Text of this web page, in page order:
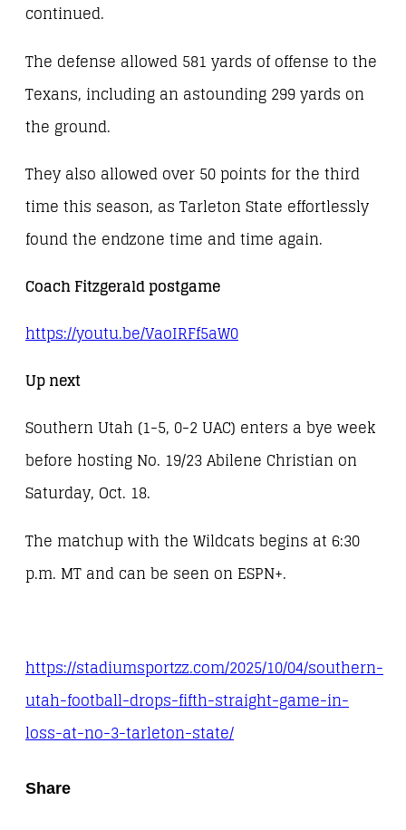
continued.
The defense allowed 581 yards of offense to the
Texans, including an astounding 299 yards on
the ground.
They also allowed over 50 points for the third
time this season, as Tarleton State effortlessly
found the endzone time and time again.
Coach Fitzgerald postgame
https://youtu.be/VaoIRFf5aW0
Up next
Southern Utah (1-5, 0-2 UAC) enters a bye week
before hosting No. 19/23 Abilene Christian on
Saturday, Oct. 18.
The matchup with the Wildcats begins at 6:30
p.m. MT and can be seen on ESPN+.
https://stadiumsportzz.com/2025/10/04/southern-
utah-football-drops-fifth-straight-game-in-
loss-at-no-3-tarleton-state/
Share